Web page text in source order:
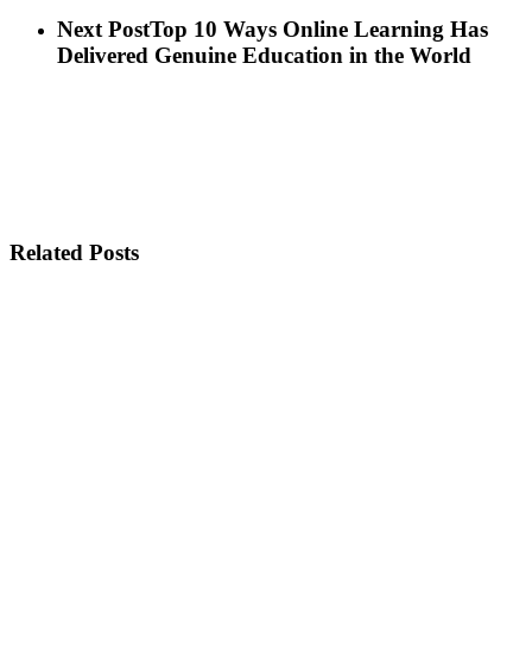
Next PostTop 10 Ways Online Learning Has
Delivered Genuine Education in the World
Related Posts